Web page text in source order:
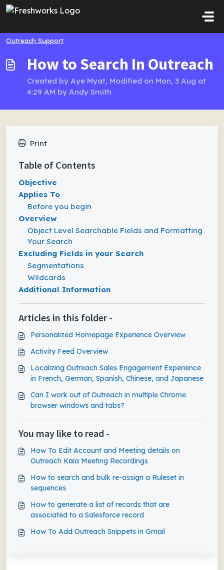
Skip to main content
Outreach Support
How to Search In Outreach
Created by Aye Myat, Modified on Mon, 3 Aug at
4:29 AM by Andy Smith
Print
Table of Contents
Objective
Applies To
Before you begin
Overview
Object Level Searchable Fields and Formatting
Your Search
Excluding Fields in your Search
Segmentations
Wildcards
Additional Information
Articles in this folder -
Personalized Homepage Experience Overview
Activity Feed Overview
Localizing Outreach Sales Engagement Experience
in French, German, Spanish, Chinese, and Japanese
Can I work out of Outreach in multiple Chrome
browser windows and tabs?
You may like to read -
How To Edit Account and Meeting details on
Outreach Kaia Meeting Recordings
How to search and bulk re-assign a Ruleset in
sequences
How to generate a list of records that are
associated to a Salesforce record
How To Add Outreach Snippets in Gmail